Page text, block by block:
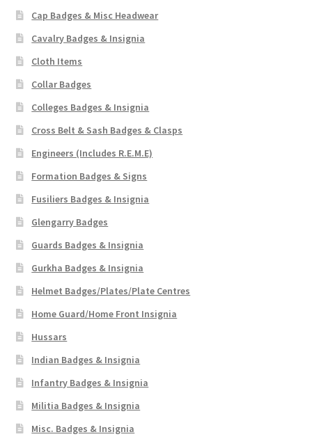
Cap Badges & Misc Headwear
Cavalry Badges & Insignia
Cloth Items
Collar Badges
Colleges Badges & Insignia
Cross Belt & Sash Badges & Clasps
Engineers (Includes R.E.M.E)
Formation Badges & Signs
Fusiliers Badges & Insignia
Glengarry Badges
Guards Badges & Insignia
Gurkha Badges & Insignia
Helmet Badges/Plates/Plate Centres
Home Guard/Home Front Insignia
Hussars
Indian Badges & Insignia
Infantry Badges & Insignia
Militia Badges & Insignia
Misc. Badges & Insignia